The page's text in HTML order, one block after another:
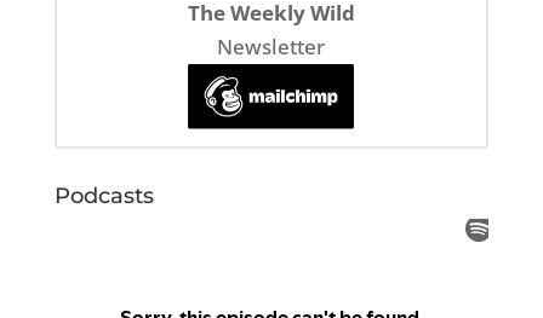
The Weekly Wild
Newsletter
Podcasts